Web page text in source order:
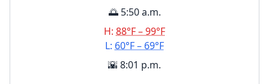
🌅 5:50 a.m.
H: 88°F – 99°F
L: 60°F – 69°F
🌇 8:01 p.m.